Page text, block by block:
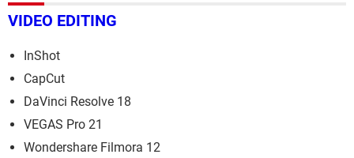
VIDEO EDITING
InShot
CapCut
DaVinci Resolve 18
VEGAS Pro 21
Wondershare Filmora 12